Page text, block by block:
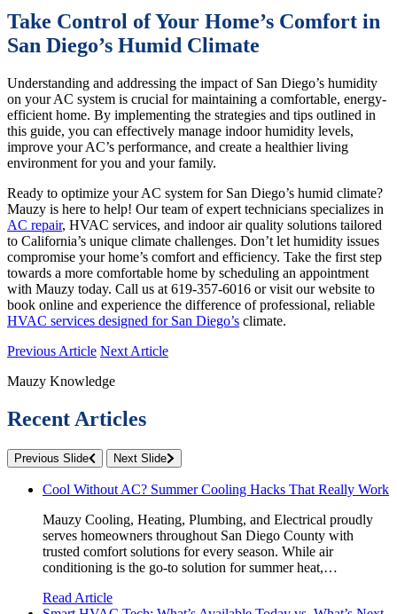
Take Control of Your Home’s Comfort in
San Diego’s Humid Climate
Understanding and addressing the impact of San Diego’s humidity
on your AC system is crucial for maintaining a comfortable, energy-
efficient home. By implementing the strategies and tips outlined in
this guide, you can effectively manage indoor humidity levels,
improve your AC’s performance, and create a healthier living
environment for you and your family.
Ready to optimize your AC system for San Diego’s humid climate?
Mauzy is here to help! Our team of expert technicians specializes in
AC repair, HVAC services, and indoor air quality solutions tailored
to California’s unique climate challenges. Don’t let humidity issues
compromise your home’s comfort and efficiency. Take the first step
towards a more comfortable home by scheduling an appointment
with Mauzy today. Call us at 619-357-6016 or visit our website to
book online and experience the difference of professional, reliable
HVAC services designed for San Diego’s climate.
Previous Article Next Article
Mauzy Knowledge
Recent Articles
Previous Slide Next Slide
Cool Without AC? Summer Cooling Hacks That Really Work
Mauzy Cooling, Heating, Plumbing, and Electrical proudly
serves homeowners throughout San Diego County with
trusted comfort solutions for every season. While air
conditioning is the go-to solution for summer heat,…
Read Article